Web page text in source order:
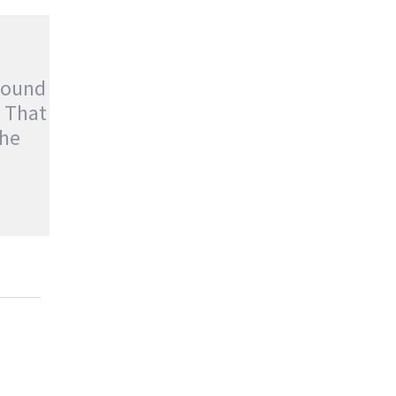
That
Stories